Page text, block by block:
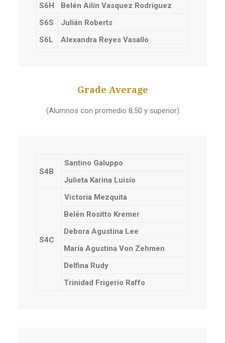
S6H
Belén Ailín Vasquez Rodríguez
S6S
Julián Roberts
S6L
Alexandra Reyes Vasallo
Grade Average
(Alumnos con promedio 8,50 y superior)
S4B
Santino Galuppo
Julieta Karina Luisio
S4C
Victoria Mezquita
Belén Rositto Kremer
Debora Agustina Lee
María Agustina Von Zehmen
Delfina Rudy
Trinidad Frigerio Raffo